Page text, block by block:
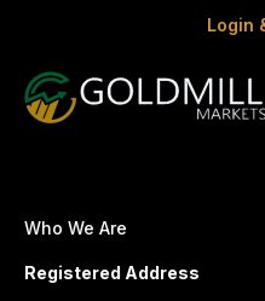
Login
Who We Are
Registered Address